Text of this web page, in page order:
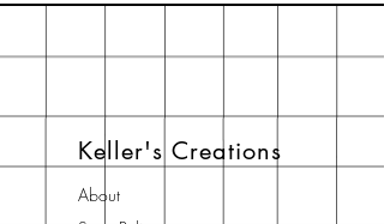
Keller's Creations
About